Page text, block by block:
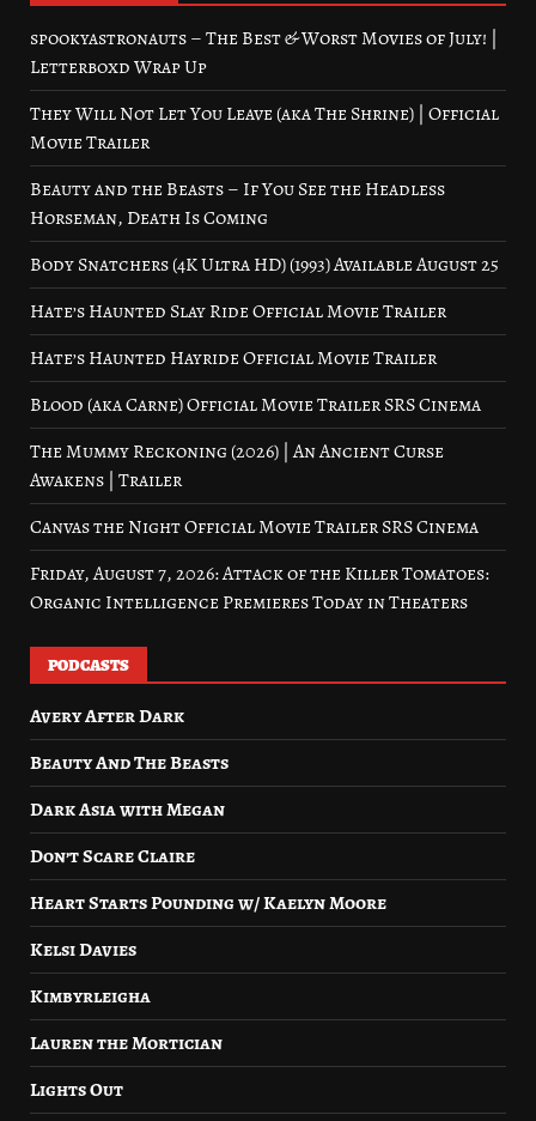
spookyastronauts – The Best & Worst Movies of July! |
Letterboxd Wrap Up
They Will Not Let You Leave (aka The Shrine) | Official
Movie Trailer
Beauty and the Beasts – If You See the Headless
Horseman, Death Is Coming
Body Snatchers (4K Ultra HD) (1993) Available August 25
Hate’s Haunted Slay Ride Official Movie Trailer
Hate’s Haunted Hayride Official Movie Trailer
Blood (aka Carne) Official Movie Trailer SRS Cinema
The Mummy Reckoning (2026) | An Ancient Curse
Awakens | Trailer
Canvas the Night Official Movie Trailer SRS Cinema
Friday, August 7, 2026: Attack of the Killer Tomatoes:
Organic Intelligence Premieres Today in Theaters
PODCASTS
Avery After Dark
Beauty And The Beasts
Dark Asia with Megan
Don’t Scare Claire
Heart Starts Pounding w/ Kaelyn Moore
Kelsi Davies
Kimbyrleigha
Lauren the Mortician
Lights Out